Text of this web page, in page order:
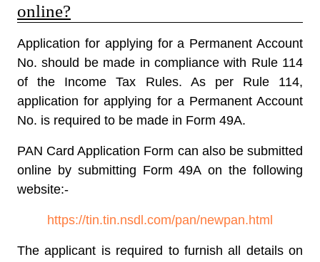
online?
Application for applying for a Permanent Account
No. should be made in compliance with Rule 114
of the Income Tax Rules. As per Rule 114,
application for applying for a Permanent Account
No. is required to be made in Form 49A.
PAN Card Application Form can also be submitted
online by submitting Form 49A on the following
website:-
https://tin.tin.nsdl.com/pan/newpan.html
The applicant is required to furnish all details on